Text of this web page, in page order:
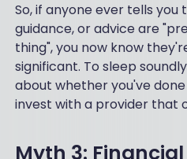
So, if anyone ever tells
guidance, or advice are
thing", you now know
significant. To sleep
about whether you've
invest with a provider that
Myth 3: